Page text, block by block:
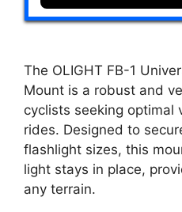
The OLIGHT FB-1
Mount is a robust and
cyclists seeking optimal
rides. Designed to
flashlight sizes, this
light stays in place,
any terrain.